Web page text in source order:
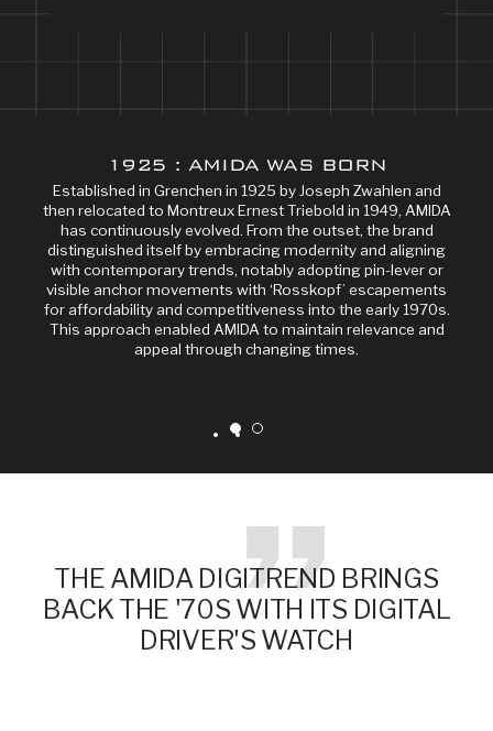
1925 : AMIDA WAS BORN
Established in Grenchen in 1925 by Joseph Zwahlen and
then relocated to Montreux Ernest Triebold in 1949, AMIDA
has continuously evolved. From the outset, the brand
distinguished itself by embracing modernity and aligning
with contemporary trends, notably adopting pin-lever or
visible anchor movements with ‘Rosskopf’ escapements
for affordability and competitiveness into the early 1970s.
This approach enabled AMIDA to maintain relevance and
appeal through changing times.
THE AMIDA DIGITREND BRINGS
BACK THE '70S WITH ITS DIGITAL
DRIVER'S WATCH